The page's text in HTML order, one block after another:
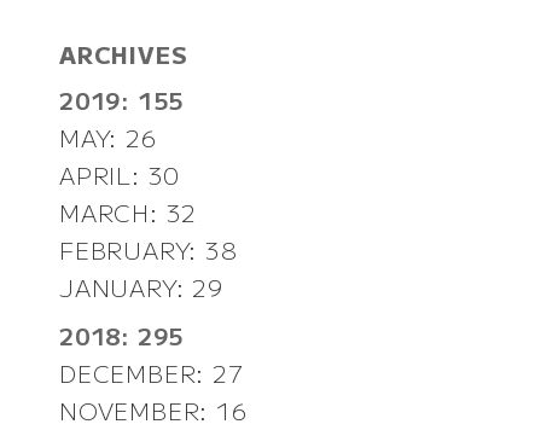
ARCHIVES
2019: 155
MAY: 26
APRIL: 30
MARCH: 32
FEBRUARY: 38
JANUARY: 29
2018: 295
DECEMBER: 27
NOVEMBER: 16